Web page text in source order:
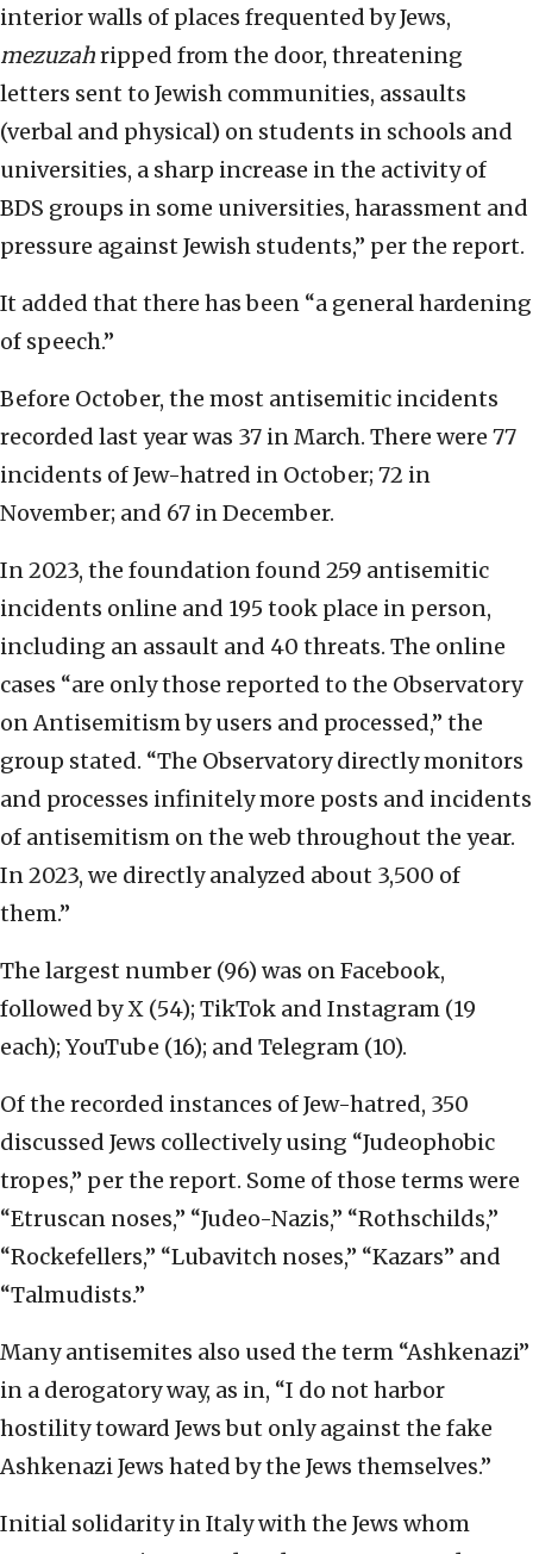
interior walls of places frequented by Jews,
mezuzahripped from the door, threatening
letters sent to Jewish communities, assaults
(verbal and physical) on students in schools and
universities, a sharp increase in the activity of
BDS groups in some universities, harassment and
pressure against Jewish students,” per the report.
It added that there has been “a general hardening
of speech.”
Before October, the most antisemitic incidents
recorded last year was 37 in March. There were 77
incidents of Jew-hatred in October; 72 in
November; and 67 in December.
In 2023, the foundation found 259 antisemitic
incidents online and 195 took place in person,
including an assault and 40 threats. The online
cases “are only those reported to the Observatory
on Antisemitism by users and processed,” the
group stated. “The Observatory directly monitors
and processes infinitely more posts and incidents
of antisemitism on the web throughout the year.
In 2023, we directly analyzed about 3,500 of
them.”
The largest number (96) was on Facebook,
followed by X (54); TikTok and Instagram (19
each); YouTube (16); and Telegram (10).
Of the recorded instances of Jew-hatred, 350
discussed Jews collectively using “Judeophobic
tropes,” per the report. Some of those terms were
“Etruscan noses,” “Judeo-Nazis,” “Rothschilds,”
“Rockefellers,” “Lubavitch noses,” “Kazars” and
“Talmudists.”
Many antisemites also used the term “Ashkenazi”
in a derogatory way, as in, “I do not harbor
hostility toward Jews but only against the fake
Ashkenazi Jews hated by the Jews themselves.”
Initial solidarity in Italy with the Jews whom